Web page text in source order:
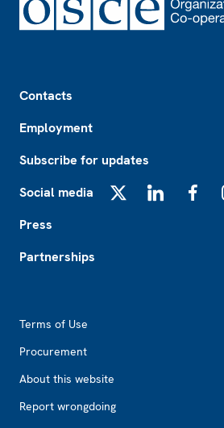
Contacts
Employment
Subscribe for updates
Social media
Press
Partnerships
Terms of Use
Procurement
About this website
Report wrongdoing